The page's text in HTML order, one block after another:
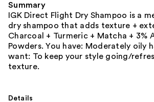
Summary
IGK Direct Flight Dry Shampoo is a
dry shampoo that adds texture +
Charcoal + Turmeric + Matcha + 3%
Powders. You have: Moderately oily
want: To keep your style going/
texture.
Details